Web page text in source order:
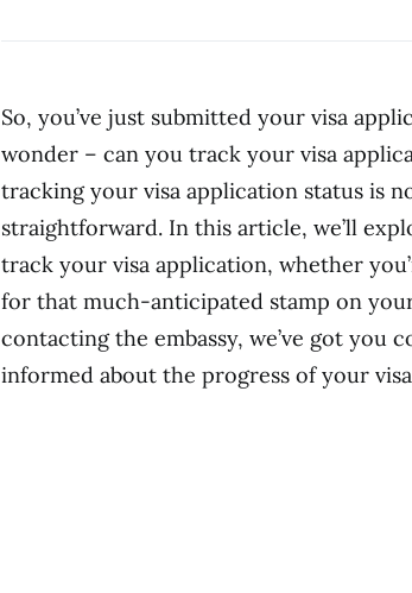
So, you’ve just submitted your visa
wonder – can you track your visa
tracking your visa application status is
straightforward. In this article, we’ll
track your visa application, whether
for that much-anticipated stamp on
contacting the embassy, we’ve got you
informed about the progress of your